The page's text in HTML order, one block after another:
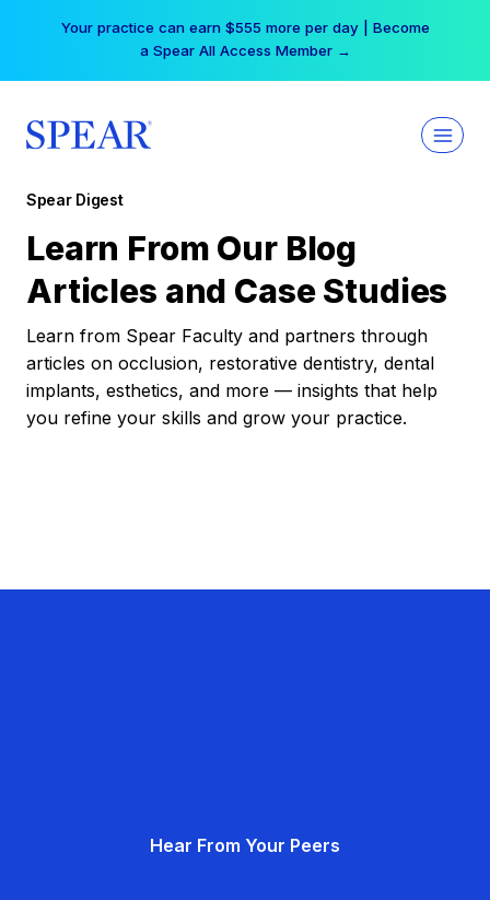
Your practice can earn $555 more per day | Become
a Spear All Access Member →
Spear Digest
Learn From Our Blog
Articles and Case Studies
Learn from Spear Faculty and partners through
articles on occlusion, restorative dentistry, dental
implants, esthetics, and more — insights that help
you refine your skills and grow your practice.
Hear From Your Peers